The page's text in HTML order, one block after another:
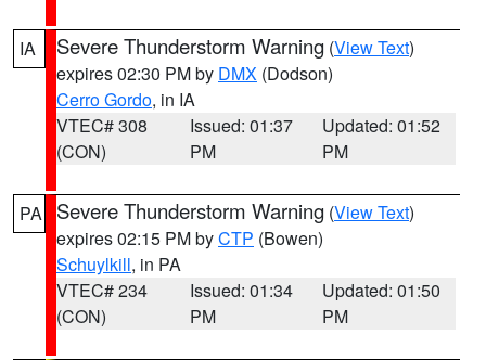
IA Severe Thunderstorm Warning (View Text)
expires 02:30 PM by DMX (Dodson)
Cerro Gordo, in IA
VTEC# 308
(CON)
Issued: 01:37
PM
Updated: 01:52
PM
PA Severe Thunderstorm Warning (View Text)
expires 02:15 PM byCTP (Bowen)
Schuylkill, in PA
VTEC# 234
(CON)
Issued: 01:34
PM
Updated: 01:50
PM